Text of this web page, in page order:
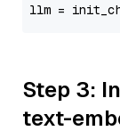
llm =
Step 3:
text-